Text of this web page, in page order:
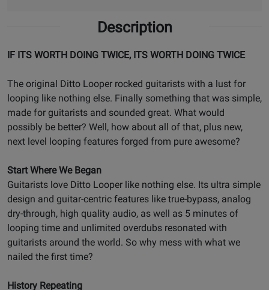
Description
IF ITS WORTH DOING TWICE, ITS WORTH DOING TWICE
The original Ditto Looper rocked guitarists with a lust for
looping like nothing else. Finally something that was simple,
made for guitarists and sounded great. What would
possibly be better? Well, how about all of that, plus new,
next level looping features forged from pure awesome?
Start Where We Began
Guitarists love Ditto Looper like nothing else. Its ultra simple
design and guitar-centric features like true-bypass, analog
dry-through, high quality audio, as well as 5 minutes of
looping time and unlimited overdubs resonated with
guitarists around the world. So why mess with what we
nailed the first time?
History Repeating